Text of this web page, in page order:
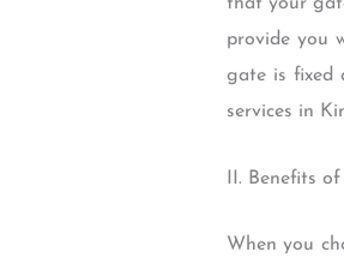
that your
provide you
gate is fixed
services in
II. Benefits
When you